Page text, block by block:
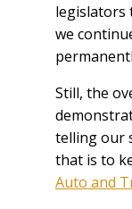
legislators
we
Still, the
telling our
that is to
Auto and